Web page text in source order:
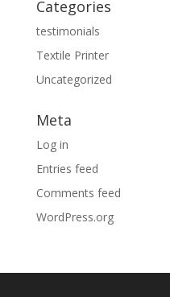
Categories
testimonials
Textile Printer
Uncategorized
Meta
Log in
Entries feed
Comments feed
WordPress.org